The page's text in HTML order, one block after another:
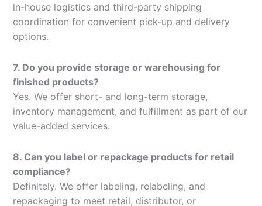
in-house logistics and third-party shipping
coordination for convenient pick-up and delivery
options.
7. Do you provide storage or warehousing for
finished products?
Yes. We offer short- and long-term storage,
inventory management, and fulfillment as part of our
value-added services.
8. Can you label or repackage products for retail
compliance?
Definitely. We offer labeling, relabeling, and
repackaging to meet retail, distributor, or